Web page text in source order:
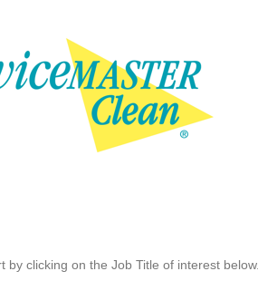
by clicking on the Job Title of interest below.